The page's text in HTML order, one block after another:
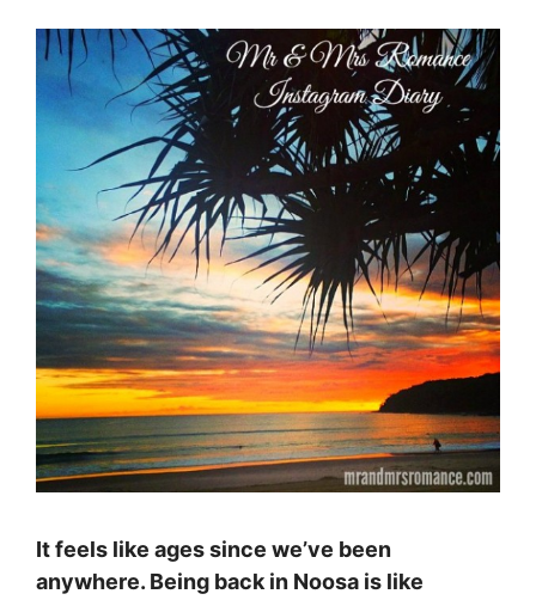
It feels like ages since we’ve been
anywhere. Being back in Noosa is like